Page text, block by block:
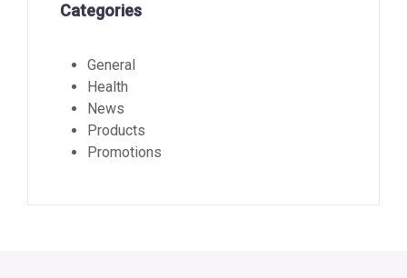
Categories
General
Health
News
Products
Promotions